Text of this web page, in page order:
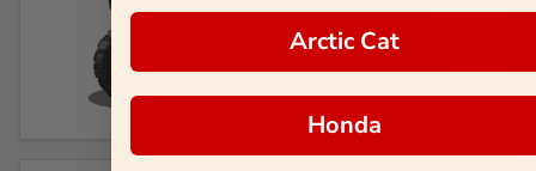
Arctic Cat
Honda